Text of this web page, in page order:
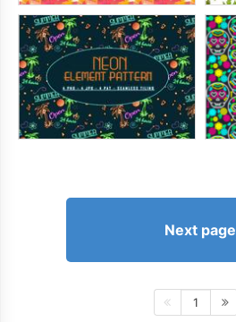
Next page
1